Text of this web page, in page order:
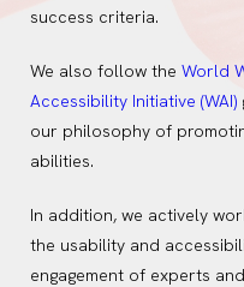
success criteria.
We also follow the World
Accessibility Initiative (WAI)
our philosophy of
abilities.
In addition, we actively
the usability and
engagement of experts